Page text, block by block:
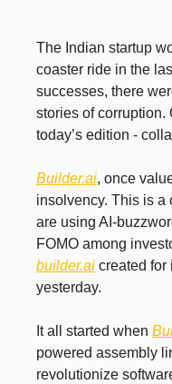
The Indian startup
coaster ride in the
successes, there
stories of corruption.
today’s edition -
Builder.ai, once
insolvency. This is a
are using AI-
FOMO among
builder.ai created for
yesterday.
It all started when
powered assembly
revolutionize